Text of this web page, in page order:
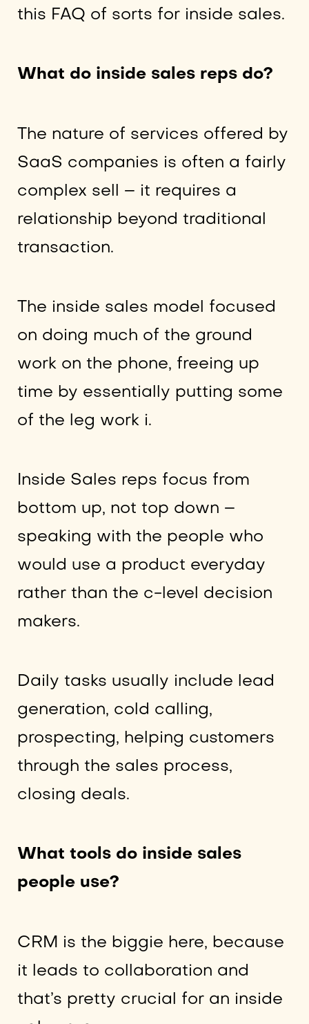
this FAQ of sorts for inside sales.
What do inside sales reps do?
The nature of services offered by
SaaS companies is often a fairly
complex sell – it requires a
relationship beyond traditional
transaction.
The inside sales model focused
on doing much of the ground
work on the phone, freeing up
time by essentially putting some
of the leg work i.
Inside Sales reps focus from
bottom up, not top down –
speaking with the people who
would use a product everyday
rather than the c-level decision
makers.
Daily tasks usually include lead
generation, cold calling,
prospecting, helping customers
through the sales process,
closing deals.
What tools do inside sales
people use?
CRM is the biggie here, because
it leads to collaboration and
that’s pretty crucial for an inside